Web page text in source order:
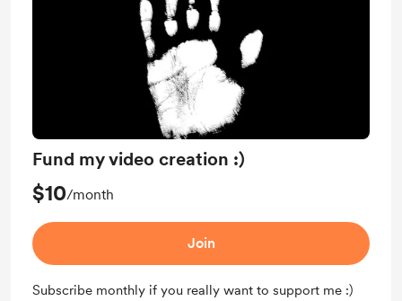
Fund my video creation :)
$10/month
Join
Subscribe monthly if you really want to support me :)